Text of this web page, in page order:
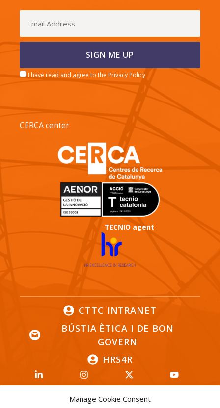
Manage Cookie Consent
I have read and agree to the Privacy Policy
CERCA center
TECNIO agent
CTTC INTRANET
BÚSTIA ÈTICA I DE BON
GOVERN
HRS4R